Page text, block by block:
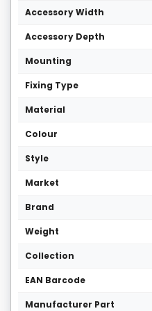
Accessory Width
Accessory Depth
Mounting
Fixing Type
Material
Colour
Style
Market
Brand
Weight
Collection
EAN Barcode
Manufacturer Part